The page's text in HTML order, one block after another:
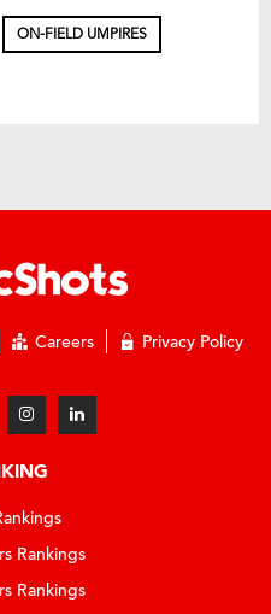
ON-FIELD UMPIRES
Careers Privacy Policy
Rankings
Rankings